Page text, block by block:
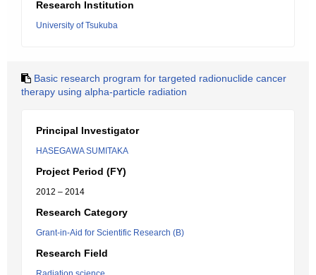
Research Institution
University of Tsukuba
Basic research program for targeted radionuclide cancer
therapy using alpha-particle radiation
Principal Investigator
HASEGAWA SUMITAKA
Project Period (FY)
2012 – 2014
Research Category
Grant-in-Aid for Scientific Research (B)
Research Field